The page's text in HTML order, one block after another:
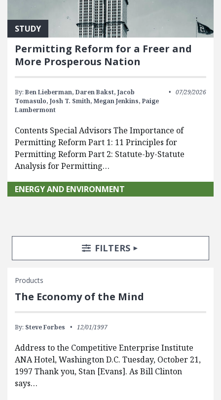
STUDY
Permitting Reform for a Freer and
More Prosperous Nation
By: Ben Lieberman, Daren Bakst, Jacob
Tomasulo, Josh T. Smith, Megan Jenkins, Paige
Lambermont
07/29/2026
Contents Special Advisors The Importance of
Permitting Reform Part 1: 11 Principles for
Permitting Reform Part 2: Statute-by-Statute
Analysis for Permitting…
ENERGY AND ENVIRONMENT
Search Posts
Search FiltersTOGGLE
FILTERS
Products
The Economy of the Mind
By: Steve Forbes 12/01/1997
Address to the Competitive Enterprise Institute
ANA Hotel, Washington D.C. Tuesday, October 21,
1997 Thank you, Stan [Evans]. As Bill Clinton
says…